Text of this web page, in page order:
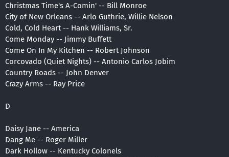
Christmas Time's A-Comin' -- Bill Monroe
City of New Orleans -- Arlo Guthrie, Willie Nelson
Cold, Cold Heart -- Hank Williams, Sr.
Come Monday -- Jimmy Buffett
Come On In My Kitchen -- Robert Johnson
Corcovado (Quiet Nights) -- Antonio Carlos Jobim
Country Roads -- John Denver
Crazy Arms -- Ray Price
D
Daisy Jane -- America
Dang Me -- Roger Miller
Dark Hollow -- Kentucky Colonels